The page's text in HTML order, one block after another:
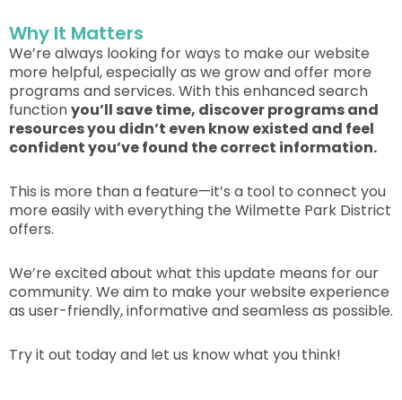
Why It Matters
We’re always looking for ways to make our website
more helpful, especially as we grow and offer more
programs and services. With this enhanced search
functionyou’ll save time, discover programs and
resources you didn’t even know existed and feel
confident you’ve found the correct information.
This is more than a feature—it’s a tool to connect you
more easily with everything the Wilmette Park District
offers.
We’re excited about what this update means for our
community. We aim to make your website experience
as user-friendly, informative and seamless as possible.
Try it out today and let us know what you think!